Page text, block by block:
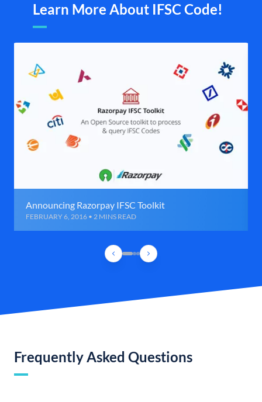
Learn More About IFSC Code!
Announcing Razorpay IFSC Toolkit
FEBRUARY 6, 2016 • 2 MINS READ
Frequently Asked Questions